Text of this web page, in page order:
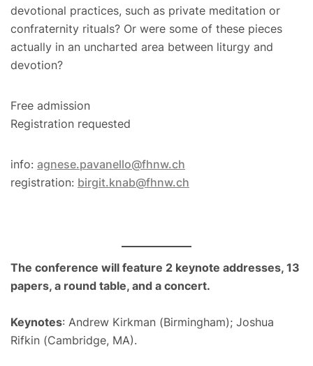
devotional practices, such as private meditation or
confraternity rituals? Or were some of these pieces
actually in an uncharted area between liturgy and
devotion?
Free admission
Registration requested
info: agnese.pavanello@fhnw.ch
registration: birgit.knab@fhnw.ch
The conference will feature 2 keynote addresses, 13
papers, a round table, and a concert.
Keynotes: Andrew Kirkman (Birmingham); Joshua
Rifkin (Cambridge, MA).